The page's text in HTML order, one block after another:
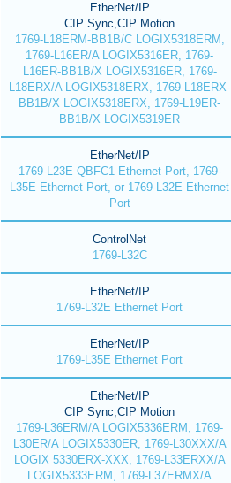
EtherNet/IP
CIP Sync,CIP Motion
1769-L18ERM-BB1B/C LOGIX5318ERM,
1769-L16ER/A LOGIX5316ER, 1769-
L16ER-BB1B/X LOGIX5316ER, 1769-
L18ERX/A LOGIX5318ERX, 1769-L18ERX-
BB1B/X LOGIX5318ERX, 1769-L19ER-
BB1B/X LOGIX5319ER
EtherNet/IP
1769-L23E QBFC1 Ethernet Port, 1769-
L35E Ethernet Port, or 1769-L32E Ethernet
Port
ControlNet
1769-L32C
EtherNet/IP
1769-L32E Ethernet Port
EtherNet/IP
1769-L35E Ethernet Port
EtherNet/IP
CIP Sync,CIP Motion
1769-L36ERM/A LOGIX5336ERM, 1769-
L30ER/A LOGIX5330ER, 1769-L30XXX/A
LOGIX 5330ERX-XXX, 1769-L33ERXX/A
LOGIX5333ERM, 1769-L37ERMX/A